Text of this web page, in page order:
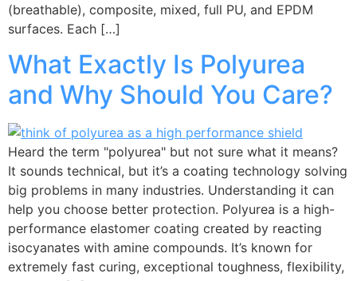
(breathable), composite, mixed, full PU, and EPDM
surfaces. Each […]
What Exactly Is Polyurea
and Why Should You Care?
Heard the term "polyurea" but not sure what it means?
It sounds technical, but it’s a coating technology solving
big problems in many industries. Understanding it can
help you choose better protection. Polyurea is a high-
performance elastomer coating created by reacting
isocyanates with amine compounds. It’s known for
extremely fast curing, exceptional toughness, flexibility,